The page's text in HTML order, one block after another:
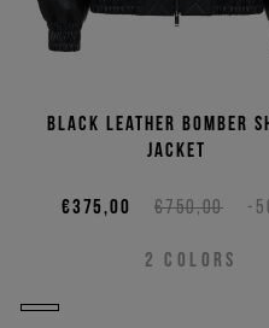
Black leather bomber
jacket
€750,00 -
€375,00
2 COLORS